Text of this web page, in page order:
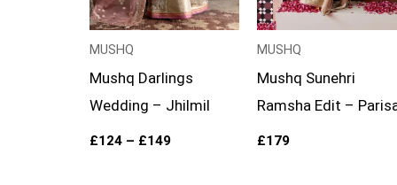
MUSHQ
Mushq Darlings
Wedding – Jhilmil
£124 – £149
MUSHQ
Mushq Sunehri
Ramsha Edit –
£179